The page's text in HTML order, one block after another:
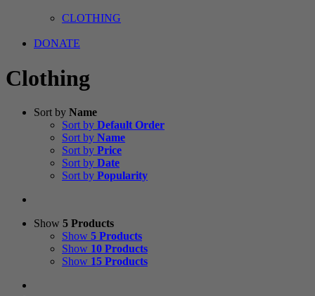
CLOTHING
DONATE
Clothing
Sort by Name
Sort by Default Order
Sort by Name
Sort by Price
Sort by Date
Sort by Popularity
Show 5 Products
Show 5 Products
Show 10 Products
Show 15 Products